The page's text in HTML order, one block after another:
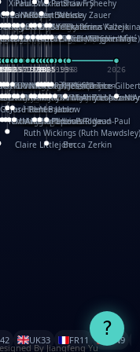
Claire LittlejohnBecca Zerkin
1985
Ruth Wickings (Ruth
1965
Richard Fowler
XinHua Wu
Linda Costello
Massimo Missiroli
Paul Stickland
celia king
Maggie Bateson
Ariel Apte
Richard Hawke
Paper Paul/Jean-Paul
1978
Patricia Fry
1978
Louise Rowe
Louis Rigaud
1985
Shawn Sheehy
Chuck Murphy
Gérard Lo Monaco
Carla Dijs
José Pons
Nick Bantock
Andrew Baron
Helen Balmer
Robert Sabuda
1965
Renee Jablow
Aleksey Zauer
1982
Rong
Pelham
Van Der Meer
Roger Diaz
Steve Augarde
Gang Su
Dennis K. Meyer
Roger Culbertson
Kees Moerbeek
Mike Malkovas
Ray Marshall
David A. Carter
Wayne Kalama
Iain Smyth
Bruce Foster
José R Seminario
Marion Bataille
1963
Bruce Reifel
Keith Finch
1966
Corina Fletcher
Andy Mansfield
Wei Wang
1968
Matthew Reinhart
1971
Dario Cestaro
1971
Kit Lau
1976
Manth
Kyle Olmon
1978
Sam Ita
1978
Courtney W. McCarthy
Yeray Pérez Vallejo
Keith Allen
Anouck Boisrobert
1985
Tina Kraus
1985
Yoojin Kim
Ekaterina
Mathilde Arnaud
Amy Lopez
1996 2026
Whyte
Lokvig
Baker
Lohnes
Christos Kondeatis
Robert Crowther
Rodger Smith
Duncan Birmingham
Paul Wilgress
Damian Johnston
Ruth Graham
Philippe UG
Dominique Ehrhard
David Rosendale
Rick Morrison
David Hawcock
Vicki Teague-Cooper
Richard Ferguson
Nick Denchfield
Peter Dahmen
1967
Anton Radevsky
Bernard Duisit
1974
Lucio Santoro
Yevgeniya Yeretskaya
Rosston Meyer
1980
Elmodie(Elodie Laîné)
1982
武田裕美
1982
Simon Arizpe
1984
Kelli Anderson
1984
Maike Biederstädt
Helen Friel
Rob Kelly
Jessica Tice-Gilbert
Elena Selena
1993
Mengxin Ma
1998
42 UK33 FR11 CN9
?
By Jiangfeng Yu